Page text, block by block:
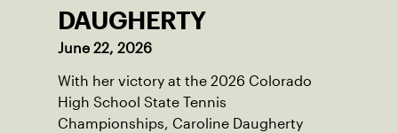
DAUGHERTY
June 22, 2026
With her victory at the 2026 Colorado
High School State Tennis
Championships, Caroline Daugherty